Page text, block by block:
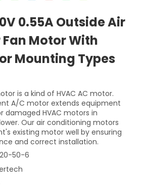
0.55A Outside Air
Motor With
Mounting Types
is a kind of HVAC AC motor.
A/C motor extends equipment
damaged HVAC motors in
Our air conditioning motors
existing motor well by ensuring
and correct installation.
50-6